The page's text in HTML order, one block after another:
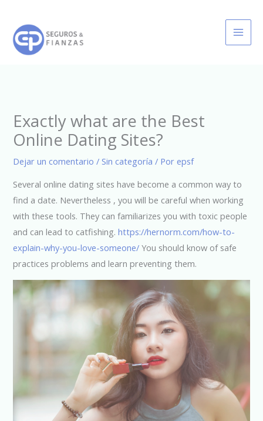
contenido
Exactly what are the Best
Online Dating Sites?
Dejar un comentario / Sin categoría / Por epsf
Several online dating sites have become a common way to
find a date. Nevertheless , you will be careful when working
with these tools. They can familiarizes you with toxic people
and can lead to catfishing.https://hernorm.com/how-to-
explain-why-you-love-someone/ You should know of safe
practices problems and learn preventing them.